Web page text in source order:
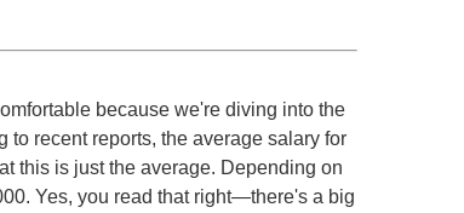
because we're diving into the
to recent reports, the average salary for
this is just the average. Depending on
Yes, you read that right—there's a big